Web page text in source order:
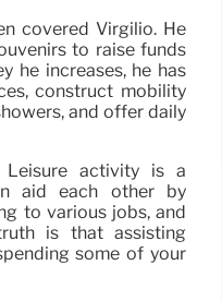
covered Virgilio. He
to raise funds
he increases, he has
construct mobility
and offer daily
Leisure activity is a
aid each other by
to various jobs, and
is that assisting
some of your